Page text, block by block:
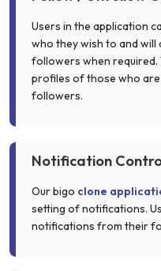
Users in the application
who they wish to and will
followers when required.
profiles of those who
followers.
Notification
Our bigo clone
setting of notifications.
notifications from their